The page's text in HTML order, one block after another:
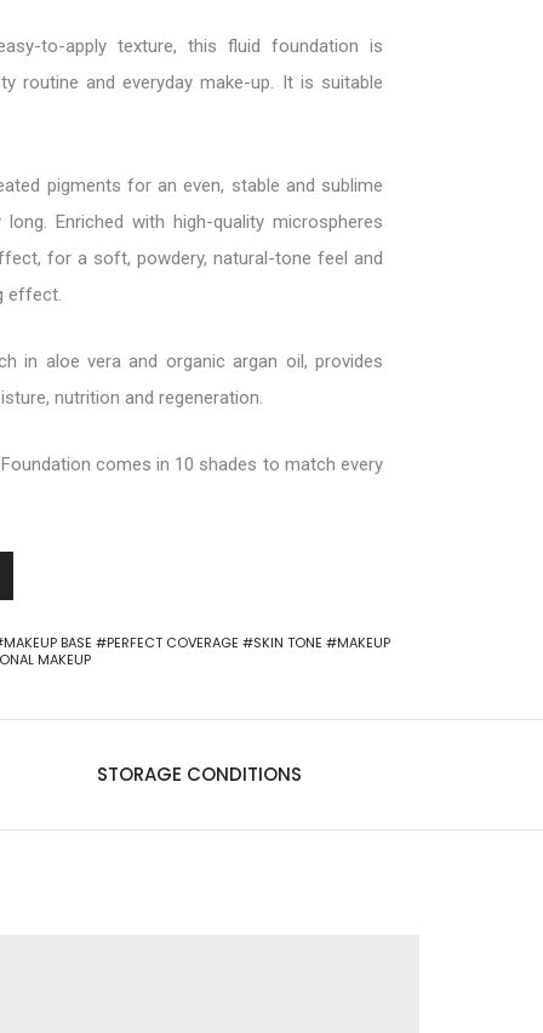
to-apply texture, this fluid foundation is
routine and everyday make-up. It is suitable
pigments for an even, stable and sublime
Enriched with high-quality microspheres
for a soft, powdery, natural-tone feel and
effect.
in aloe vera and organic argan oil, provides
nutrition and regeneration.
comes in 10 shades to match every
BASE #PERFECT COVERAGE #SKIN TONE #MAKEUP
MAKEUP
STORAGE CONDITIONS